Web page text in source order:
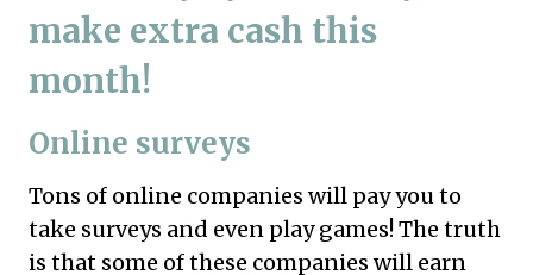
make extra cash this
month!
Online surveys
Tons of online companies will pay you to
take surveys and even play games! The truth
is that some of these companies will earn